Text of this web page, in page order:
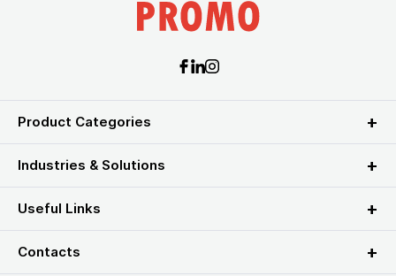
Product Categories
Industries & Solutions
Useful Links
Contacts